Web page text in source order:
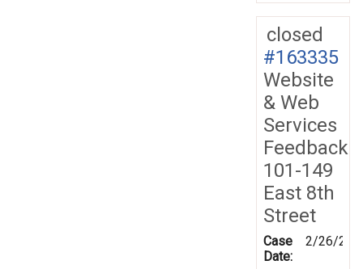
closed
#163335
Website
& Web
Services
Feedback
101-149
East 8th
Street
Case
Date:
2/26/